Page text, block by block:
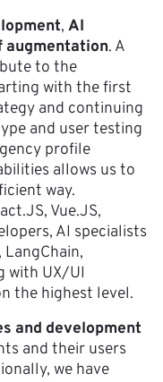
, AI
augmentation. A
to the
with the first
and continuing
and user testing
profile
allows us to
way.
Vue.JS,
AI specialists
with UX/UI
the highest level.
and development
and their users
we have